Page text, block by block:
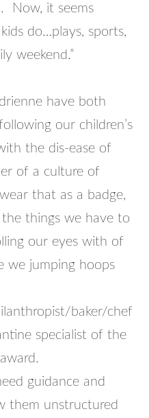
Now, it seems
do…plays, sports,
weekend.”
have both
our children’s
the dis-ease of
of a culture of
that as a badge,
things we have to
our eyes with of
we jumping hoops
baker/chef
specialist of the
guidance and
them unstructured